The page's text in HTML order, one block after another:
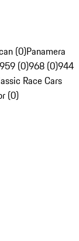
(0)Panamera
959 (0)968 (0)944
Race Cars
(0)